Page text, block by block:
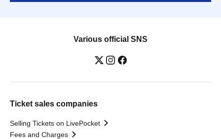
Various official SNS
Ticket sales companies
Selling Tickets on LivePocket
Fees and Charges